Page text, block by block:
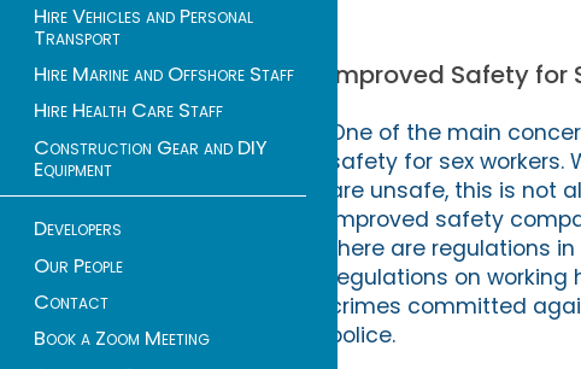
Hire Vehicles and Personal
Transport
Hire Marine and Offshore Staff
Hire Health Care Staff
Construction Gear and DIY
Equipment
Developers
Our People
Contact
Book a Zoom Meeting
Improved Safety for
One of the main
safety for sex
are unsafe, this is not
improved safety
there are regulations
regulations on working
crimes committed
police.